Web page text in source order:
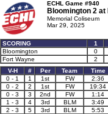
ECHL Game #940
Bloomington 2 at
Memorial Coliseum
Mar 29, 2025
SCORING 1
Bloomington
0
Fort Wayne
2
V-H
# Per Team Time
0 - 1
1 1st FW 2:36
0 - 2
2 1st FW 19:34
0 - 3
3 2nd FW 1:14
1 - 3
4 3rd BLM 3:49
2 - 3
5 3rd BLM 5:53